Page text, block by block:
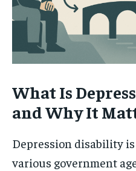
What Is
and Why It
Depression disability
various government